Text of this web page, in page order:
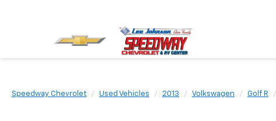
Speedway Chevrolet Used Vehicles 2013 Volkswagen Golf R